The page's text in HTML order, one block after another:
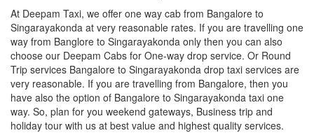
At Deepam Taxi, we offer one way cab from Bangalore to
Singarayakonda at very reasonable rates. If you are travelling one
way from Banglore to Singarayakonda only then you can also
choose our Deepam Cabs for One-way drop service. Or Round
Trip services Bangalore to Singarayakonda drop taxi services are
very reasonable. If you are travelling from Bangalore, then you
have also the option of Bangalore to Singarayakonda taxi one
way. So, plan for you weekend gateways, Business trip and
holiday tour with us at best value and highest quality services.